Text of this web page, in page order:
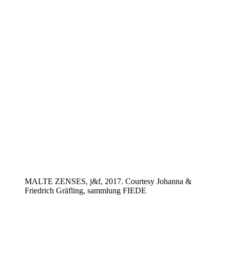
MALTE ZENSES, j&f, 2017. Courtesy Johanna &
Friedrich Gräfling, sammlung FIEDE